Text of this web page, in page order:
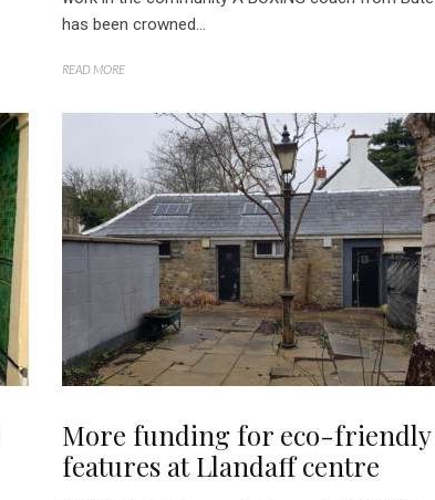
has been crowned...
READ MORE
More funding for eco-friendly
features at Llandaff centre